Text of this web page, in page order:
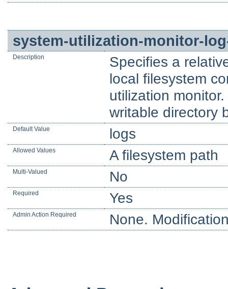
system-utilization-monitor-
Description
Specifies a
local filesystem
utilization
writable directory
Default Value logs
Allowed Values A filesystem path
Multi-Valued No
Required Yes
Admin Action Required None.